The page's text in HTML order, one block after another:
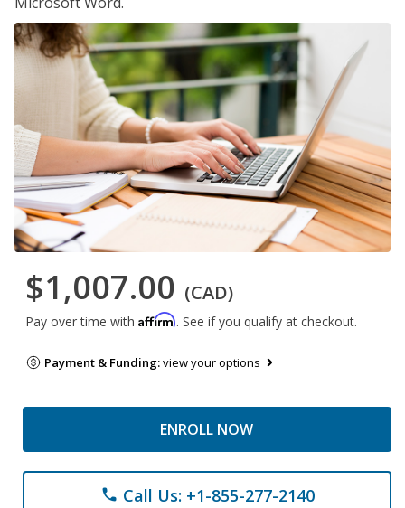
$1,007.00 (CAD)
Pay over time with Affirm. See if you qualify at checkout.
Payment & Funding:view your options
ENROLL NOW
phone Call Us: +1-855-277-2140